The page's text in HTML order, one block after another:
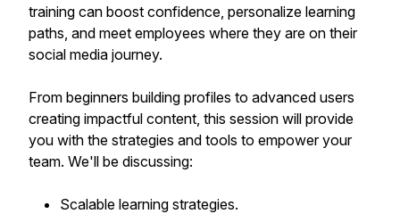
training can boost confidence, personalize learning
paths, and meet employees where they are on their
social media journey.
From beginners building profiles to advanced users
creating impactful content, this session will provide
you with the strategies and tools to empower your
team. We'll be discussing:
Scalable learning strategies.